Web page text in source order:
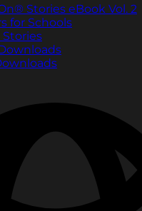
Stories eBook Vol. 2
for Schools